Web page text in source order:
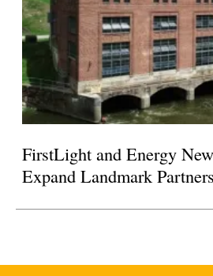
FirstLight and Energy
Expand Landmark